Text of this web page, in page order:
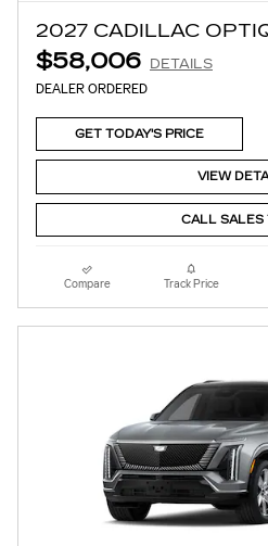
2027 CADILLAC
$58,006
DETAILS
DEALER ORDERED
GET TODAY'S PRICE
VIEW
CALL SALES
Compare Track Price